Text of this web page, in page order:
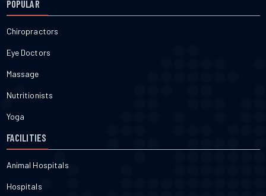
POPULAR
Chiropractors
Eye Doctors
Massage
Nutritionists
Yoga
FACILITIES
Animal Hospitals
Hospitals